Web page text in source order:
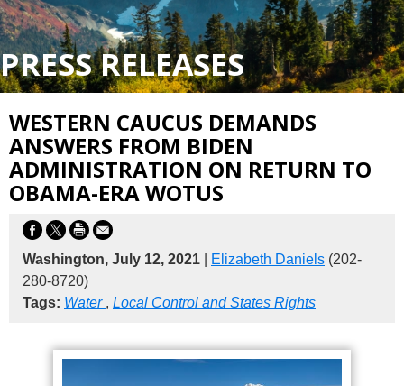
PRESS RELEASES
WESTERN CAUCUS DEMANDS
ANSWERS FROM BIDEN
ADMINISTRATION ON RETURN TO
OBAMA-ERA WOTUS
Washington, July 12, 2021 Elizabeth Daniels (202-
280-8720)
Tags: Water , Local Control and States Rights